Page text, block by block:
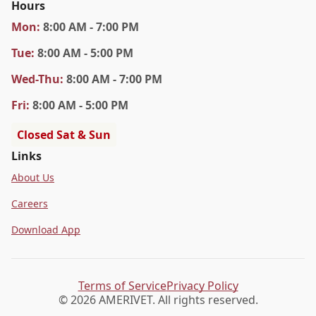
Hours
Mon: 8:00 AM - 7:00 PM
Tue: 8:00 AM - 5:00 PM
Wed-Thu: 8:00 AM - 7:00 PM
Fri: 8:00 AM - 5:00 PM
Closed Sat & Sun
Links
About Us
Careers
Download App
© 2026 AMERIVET. All rights reserved.
Terms of ServicePrivacy Policy